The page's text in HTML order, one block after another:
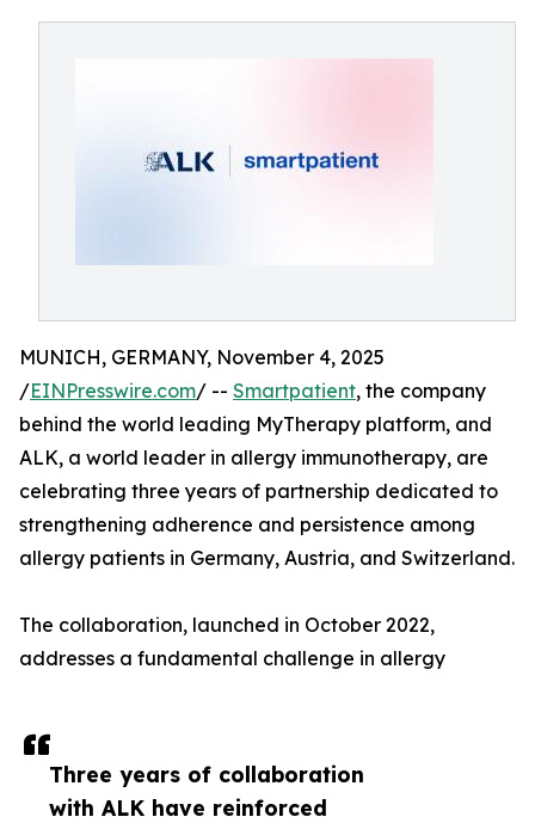
Three years of collaboration
with ALK have reinforced
MUNICH, GERMANY, November 4, 2025
/EINPresswire.com/ -- Smartpatient, the company
behind the world leading MyTherapy platform, and
ALK, a world leader in allergy immunotherapy, are
celebrating three years of partnership dedicated to
strengthening adherence and persistence among
allergy patients in Germany, Austria, and Switzerland.
The collaboration, launched in October 2022,
addresses a fundamental challenge in allergy